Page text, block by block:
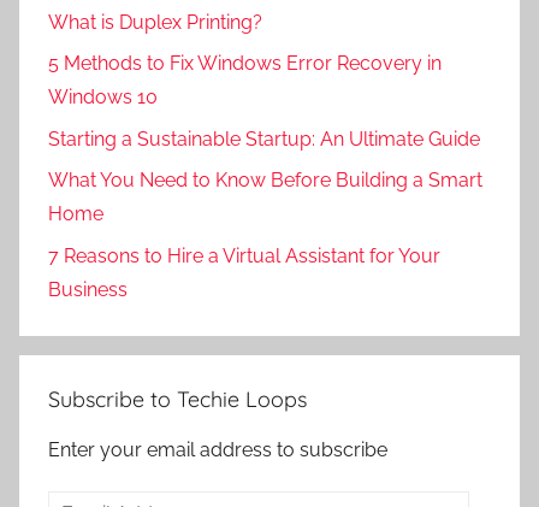
What is Duplex Printing?
5 Methods to Fix Windows Error Recovery in
Windows 10
Starting a Sustainable Startup: An Ultimate Guide
What You Need to Know Before Building a Smart
Home
7 Reasons to Hire a Virtual Assistant for Your
Business
Subscribe to Techie Loops
Enter your email address to subscribe